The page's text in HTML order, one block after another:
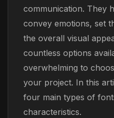
communication. They
convey emotions, set
the overall visual
countless options
overwhelming to
your project. In this
four main types of
characteristics.